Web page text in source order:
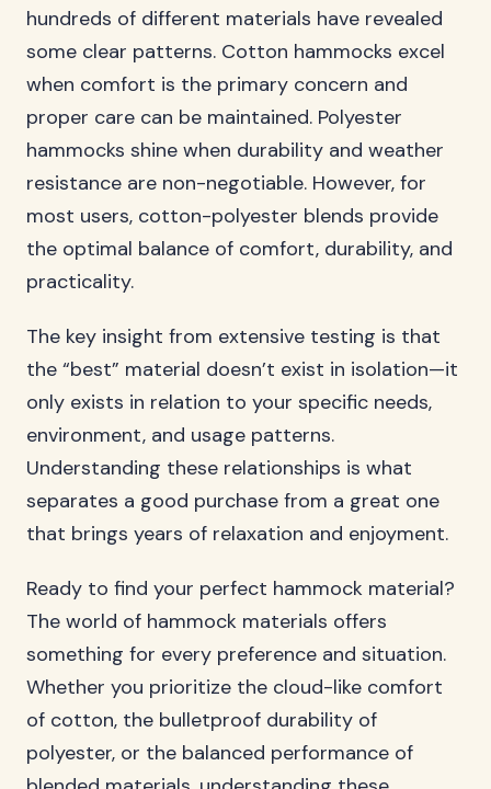
hundreds of different materials have revealed
some clear patterns. Cotton hammocks excel
when comfort is the primary concern and
proper care can be maintained. Polyester
hammocks shine when durability and weather
resistance are non-negotiable. However, for
most users, cotton-polyester blends provide
the optimal balance of comfort, durability, and
practicality.
The key insight from extensive testing is that
the “best” material doesn’t exist in isolation—it
only exists in relation to your specific needs,
environment, and usage patterns.
Understanding these relationships is what
separates a good purchase from a great one
that brings years of relaxation and enjoyment.
Ready to find your perfect hammock material?
The world of hammock materials offers
something for every preference and situation.
Whether you prioritize the cloud-like comfort
of cotton, the bulletproof durability of
polyester, or the balanced performance of